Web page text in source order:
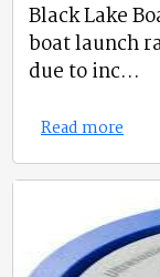
Black Lake
boat launch
due to inc...
Read more